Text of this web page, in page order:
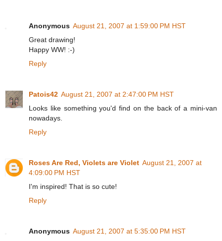
Anonymous August 21, 2007 at 1:59:00 PM HST
Great drawing!
Happy WW! :-)
Reply
Patois42 August 21, 2007 at 2:47:00 PM HST
Looks like something you'd find on the back of a mini-van
nowadays.
Reply
Roses Are Red, Violets are Violet August 21, 2007 at
4:09:00 PM HST
I'm inspired! That is so cute!
Reply
Anonymous August 21, 2007 at 5:35:00 PM HST